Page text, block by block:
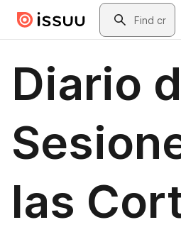
Skip to main contentSearch
Diario
las